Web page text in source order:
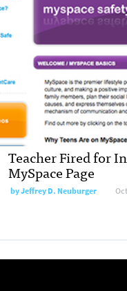
Teacher Fired for
MySpace Page
byJeffrey D. Neuburger